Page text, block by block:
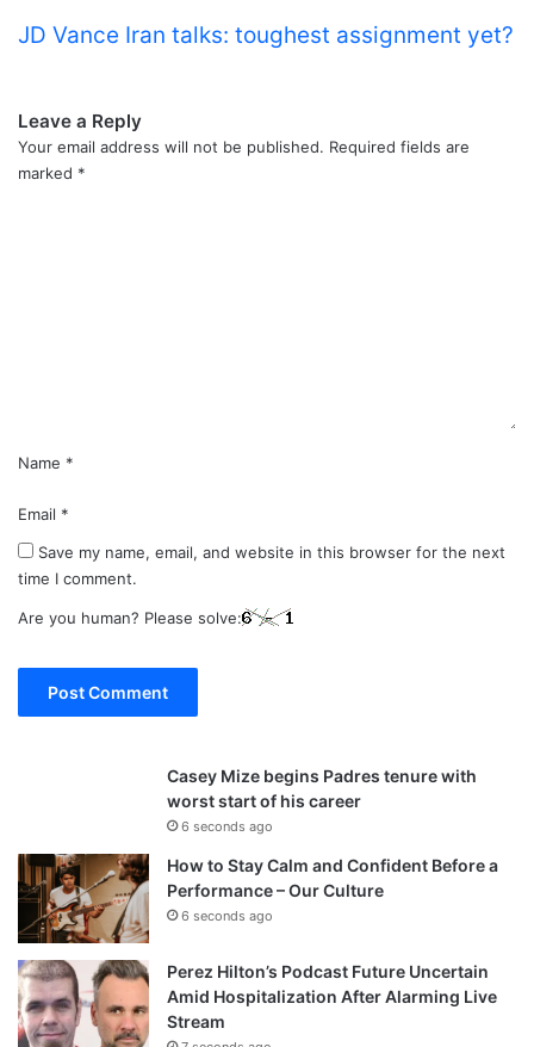
JD Vance Iran talks: toughest assignment yet?
Leave a Reply
Your email address will not be published. Required fields are
marked *
Name *
Email *
Save my name, email, and website in this browser for the next
time I comment.
Are you human? Please solve:
Casey Mize begins Padres tenure with
worst start of his career
6 seconds ago
How to Stay Calm and Confident Before a
Performance – Our Culture
6 seconds ago
Perez Hilton’s Podcast Future Uncertain
Amid Hospitalization After Alarming Live
Stream